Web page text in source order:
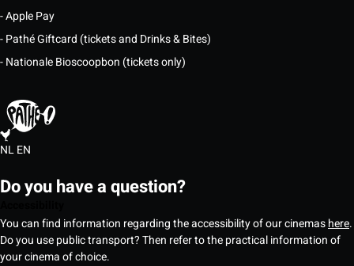
- Apple Pay
- Pathé Giftcard (tickets and Drinks & Bites)
- Nationale Bioscoopbon (tickets only)
NLEN
Do you have a question?
You can find information regarding the accessibility of our cinemashere.
Do you use public transport? Then refer to the practical information of
your cinema of choice.